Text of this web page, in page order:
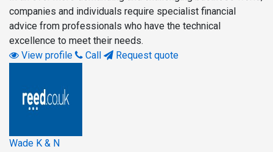
companies and individuals require specialist financial
advice from professionals who have the technical
excellence to meet their needs.
View profile
Call Request quote
Wade K & N